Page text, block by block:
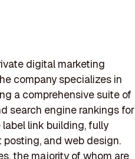
digital marketing
company specializes in
a comprehensive suite of
search engine rankings for
link building, fully
and web design.
the majority of whom are